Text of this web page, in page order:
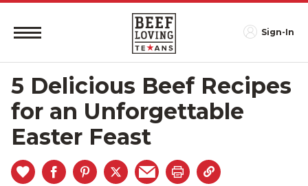
Sign-In
5 Delicious Beef Recipes
for an Unforgettable
Easter Feast